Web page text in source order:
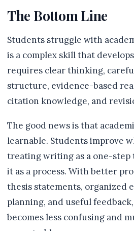
The Bottom Line
Students struggle with
is a complex skill that
requires clear thinking,
structure, evidence-based
citation knowledge, and
The good news is that
learnable. Students improve
treating writing as a one-step
it as a process. With better
thesis statements, organized
planning, and useful
becomes less confusing and